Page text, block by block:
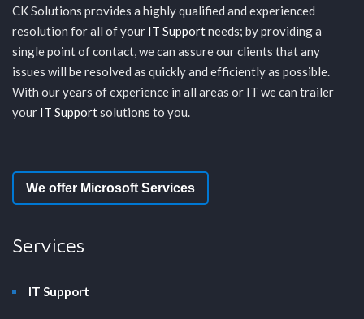
CK Solutions provides a highly qualified and experienced
resolution for all of your IT Supportneeds; by providing a
single point of contact, we can assure our clients that any
issues will be resolved as quickly and efficiently as possible.
With our years of experience in all areas or IT we can trailer
your IT Supportsolutions to you.
We offer Microsoft Services
Services
IT Support